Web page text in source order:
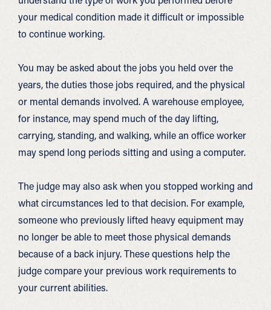
your medical condition made it difficult or impossible
to continue working.
You may be asked about the jobs you held over the
years, the duties those jobs required, and the physical
or mental demands involved. A warehouse employee,
for instance, may spend much of the day lifting,
carrying, standing, and walking, while an office worker
may spend long periods sitting and using a computer.
The judge may also ask when you stopped working and
what circumstances led to that decision. For example,
someone who previously lifted heavy equipment may
no longer be able to meet those physical demands
because of a back injury. These questions help the
judge compare your previous work requirements to
your current abilities.